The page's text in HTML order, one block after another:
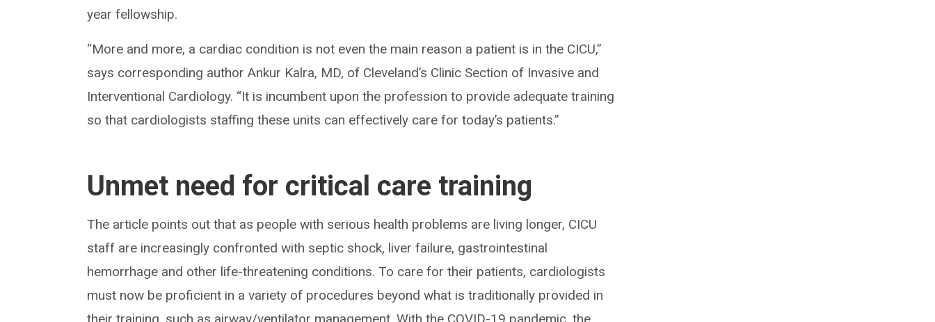
year fellowship.
“More and more, a cardiac condition is not even the main reason a patient is in the CICU,”
says corresponding author Ankur Kalra, MD, of Cleveland’s Clinic Section of Invasive and
Interventional Cardiology. “It is incumbent upon the profession to provide adequate training
so that cardiologists staffing these units can effectively care for today’s patients.”
Unmet need for critical care training
The article points out that as people with serious health problems are living longer, CICU
staff are increasingly confronted with septic shock, liver failure, gastrointestinal
hemorrhage and other life-threatening conditions. To care for their patients, cardiologists
must now be proficient in a variety of procedures beyond what is traditionally provided in